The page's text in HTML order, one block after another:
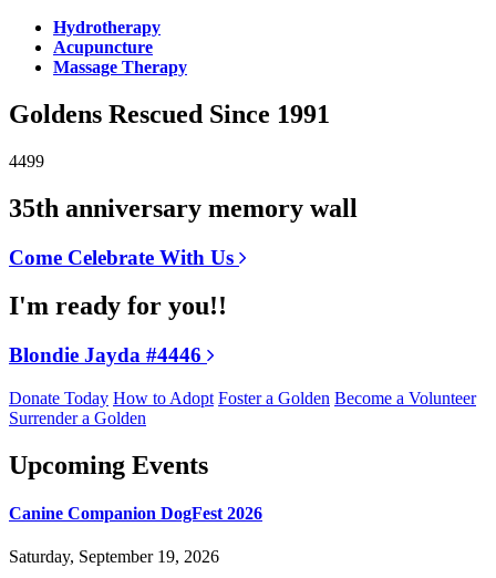
Hydrotherapy
Acupuncture
Massage Therapy
Goldens Rescued Since 1991
4499
35th anniversary memory wall
Come Celebrate With Us
I'm ready for you!!
Blondie Jayda #4446
Donate Today How to Adopt Foster a Golden Become a Volunteer
Surrender a Golden
Upcoming Events
Canine Companion DogFest 2026
Saturday, September 19, 2026